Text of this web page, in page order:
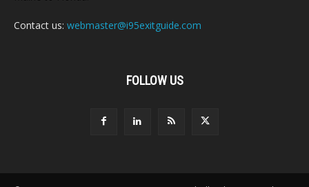
Contact us: webmaster@i95exitguide.com
FOLLOW US